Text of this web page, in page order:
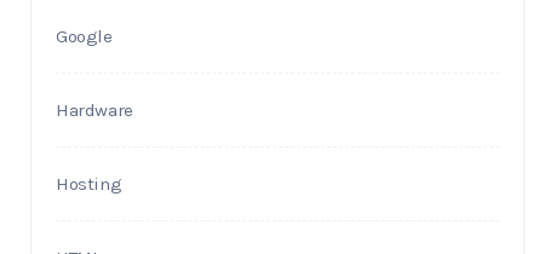
Google
Hardware
Hosting